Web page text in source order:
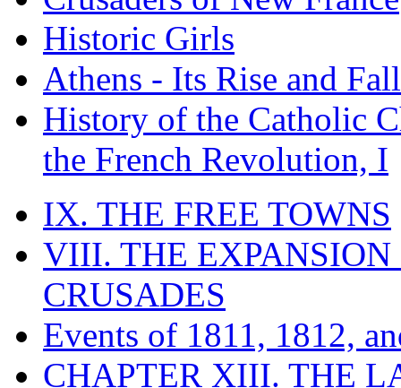
Historic Girls
Athens - Its Rise and Fall
History of the Catholic
the French Revolution, I
IX. THE FREE TOWNS
VIII. THE EXPANSION
CRUSADES
Events of 1811, 1812,
CHAPTER XIII. THE